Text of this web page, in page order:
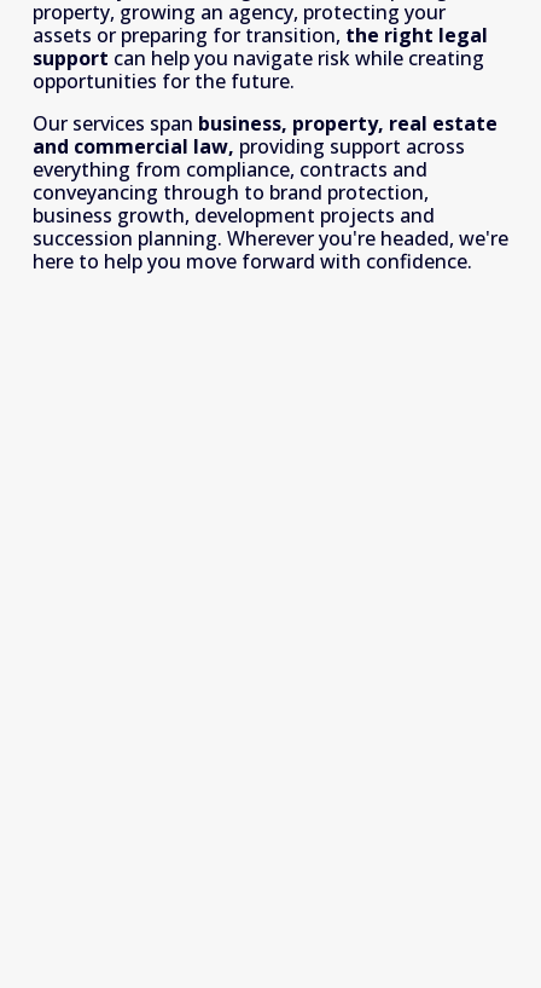
property, growing an agency, protecting your
assets or preparing for transition, the right legal
support can help you navigate risk while creating
opportunities for the future.
Our services span business, property, real estate
and commercial law, providing support across
everything from compliance, contracts and
conveyancing through to brand protection,
business growth, development projects and
succession planning. Wherever you're headed, we're
here to help you move forward with confidence.